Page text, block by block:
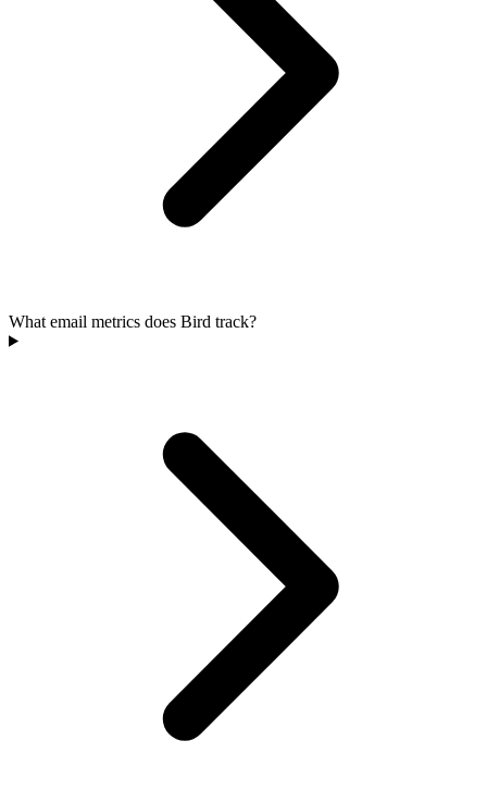
What email metrics does Bird track?